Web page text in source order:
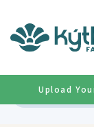
Upload